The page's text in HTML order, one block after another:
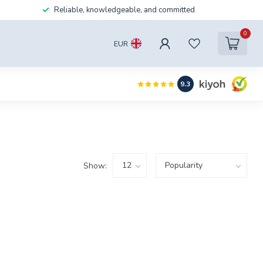
Reliable, knowledgeable, and committed
EUR
0
9.3
Show: